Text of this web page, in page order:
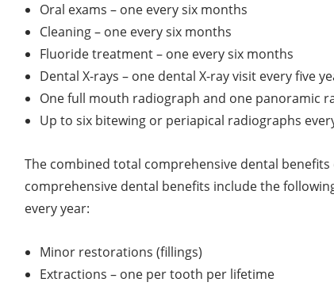
Oral exams – one every six months
Cleaning – one every six months
Fluoride treatment – one every six months
Dental X-rays – one dental X-ray visit every five
One full mouth radiograph and one panoramic
Up to six bitewing or periapical radiographs
The combined total comprehensive dental benefits
comprehensive dental benefits include the
every year:
Minor restorations (fillings)
Extractions – one per tooth per lifetime